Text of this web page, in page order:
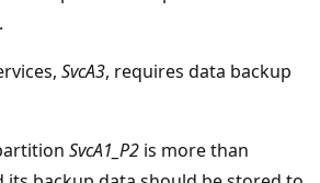
.
SvcA3, requires data backup
SvcA1_P2 is more than